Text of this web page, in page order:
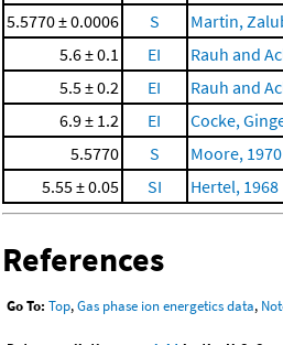
5.5770 ± 0.0006
S Martin,
5.6 ± 0.1
EI Rauh and
5.5 ± 0.2
EI Rauh and
6.9 ± 1.2
EI Cocke,
5.5770
S Moore, 1970
5.55 ± 0.05
SI Hertel, 1968
References
Go To: Top,Gas phase ion energetics data,